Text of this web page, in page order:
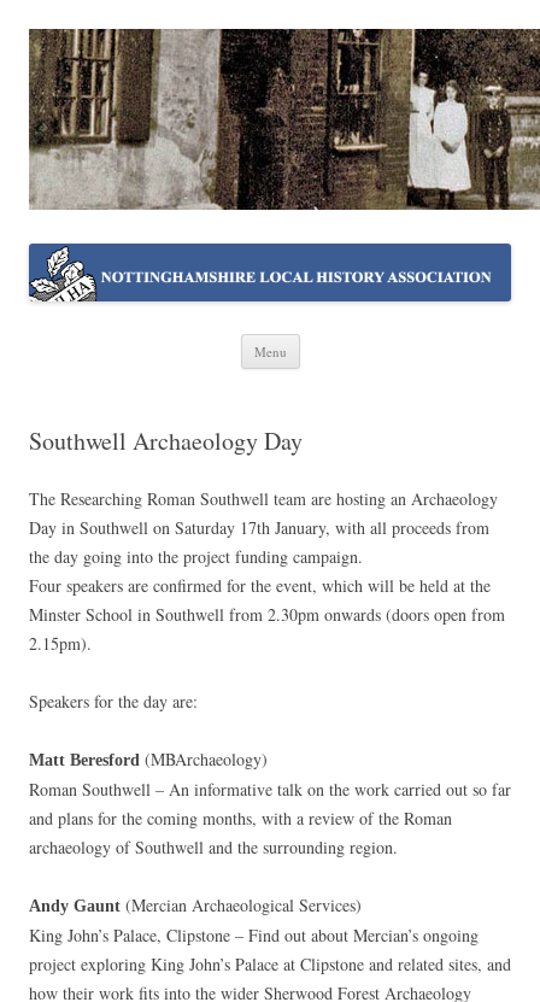
NOTTINGHAMSHIRE LOCAL
HISTORY ASSOCIATION
Working together ~ what we do best
Menu
Skip
Southwell Archaeology Day
The Researching Roman Southwell team are hosting an Archaeology
Day in Southwell on Saturday 17th January, with all proceeds from
the day going into the project funding campaign.
Four speakers are confirmed for the event, which will be held at the
Minster School in Southwell from 2.30pm onwards (doors open from
2.15pm).
Speakers for the day are:
Matt Beresford (MBArchaeology)
Roman Southwell – An informative talk on the work carried out so far
and plans for the coming months, with a review of the Roman
archaeology of Southwell and the surrounding region.
Andy Gaunt (Mercian Archaeological Services)
King John’s Palace, Clipstone – Find out about Mercian’s ongoing
project exploring King John’s Palace at Clipstone and related sites, and
how their work fits into the wider Sherwood Forest Archaeology